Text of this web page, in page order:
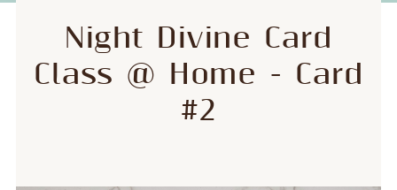
Night Divine Card
Class @ Home - Card
#2